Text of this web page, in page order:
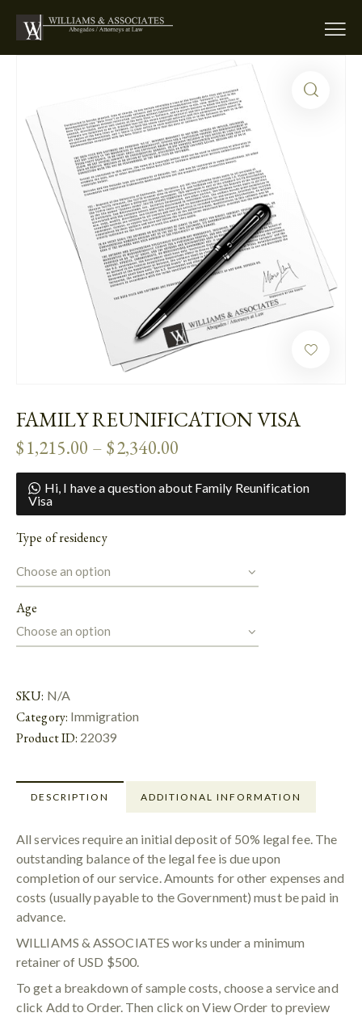
FAMILY REUNIFICATION VISA
$1,215.00 –$2,340.00
Hi, I have a question about Family Reunification
Visa
Type of residency
Age
SKU: N/A
Category: Immigration
Product ID:22039
DESCRIPTION ADDITIONAL INFORMATION
All services require an initial deposit of 50% legal fee. The
outstanding balance of the legal fee is due upon
completion of our service. Amounts for other expenses and
costs (usually payable to the Government) must be paid in
advance.
WILLIAMS & ASSOCIATES works under a minimum
retainer of USD $500.
To get a breakdown of sample costs, choose a service and
click Add to Order. Then click on View Order to preview